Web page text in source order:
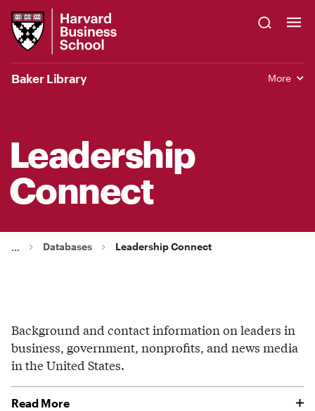
Main
Harvard
Business
School
Baker Library More
Leadership
Connect
... Databases Leadership Connect
Background and contact information on leaders in
business, government, nonprofits, and news media
in the United States.
Read More